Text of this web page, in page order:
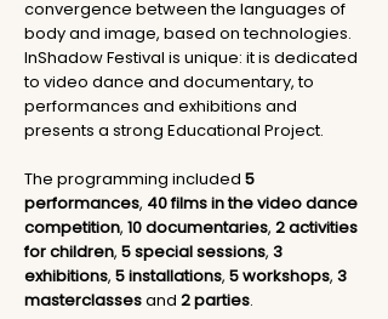
convergence between the languages of
body and image, based on technologies.
InShadow Festival is unique: it is dedicated
to video dance and documentary, to
performances and exhibitions and
presents a strong Educational Project.
The programming included 5
performances, 40 films in the video dance
competition, 10 documentaries, 2 activities
for children, 5 special sessions, 3
exhibitions, 5 installations, 5 workshops, 3
masterclassesand 2 parties.